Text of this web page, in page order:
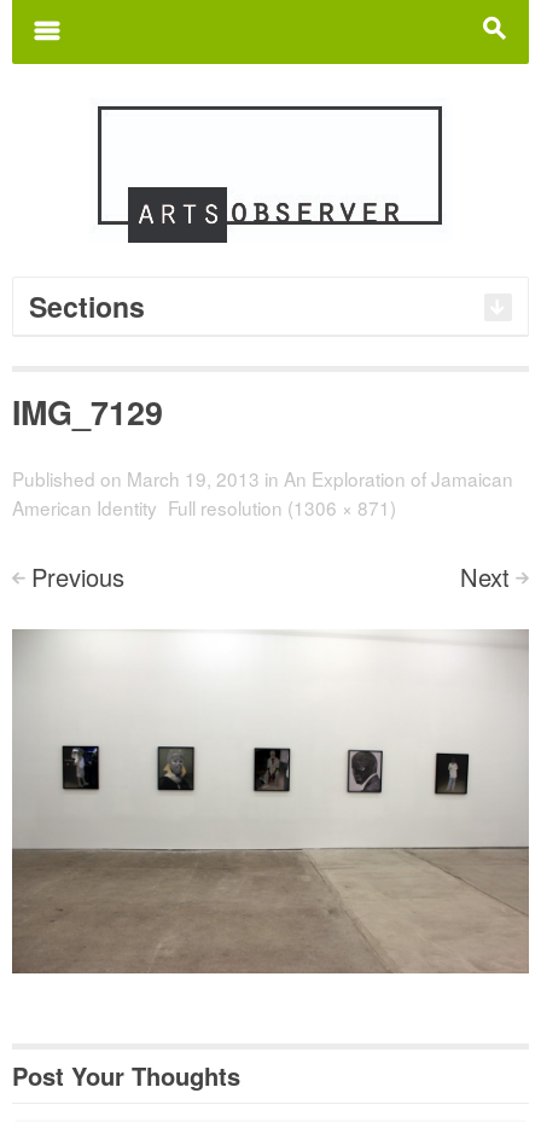
s
m
Sections
IMG_7129
Published on March 19, 2013 in An Exploration of Jamaican
American Identity Full resolution (1306 × 871)
< Previous Next >
Post Your Thoughts